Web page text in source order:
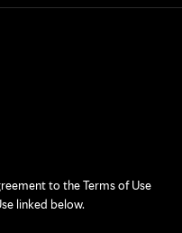
to the Terms of Use
linked below.